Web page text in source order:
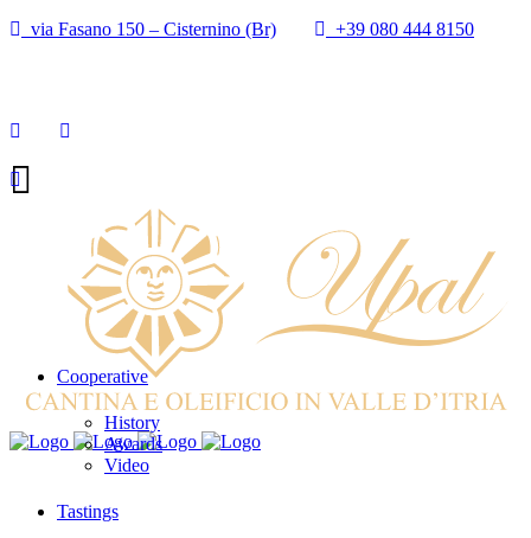
via Fasano 150 – Cisternino (Br)
+39 080 444 8150
Cooperative
History
Awards
Video
Tastings